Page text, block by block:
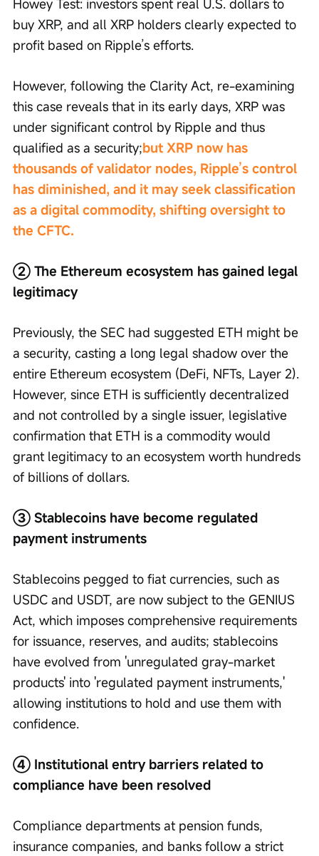
Howey Test: investors spent real U.S. dollars to
buy XRP, and all XRP holders clearly expected to
profit based on Ripple’s efforts.
However, following the Clarity Act, re-examining
this case reveals that in its early days, XRP was
under significant control by Ripple and thus
qualified as a security;but XRP now has
thousands of validator nodes, Ripple’s control
has diminished, and it may seek classification
as a digital commodity, shifting oversight to
the CFTC.
② The Ethereum ecosystem has gained legal
legitimacy
Previously, the SEC had suggested ETH might be
a security, casting a long legal shadow over the
entire Ethereum ecosystem (DeFi, NFTs, Layer 2).
However, since ETH is sufficiently decentralized
and not controlled by a single issuer, legislative
confirmation that ETH is a commodity would
grant legitimacy to an ecosystem worth hundreds
of billions of dollars.
③ Stablecoins have become regulated
payment instruments
Stablecoins pegged to fiat currencies, such as
USDC and USDT, are now subject to the GENIUS
Act, which imposes comprehensive requirements
for issuance, reserves, and audits; stablecoins
have evolved from 'unregulated gray-market
products' into 'regulated payment instruments,'
allowing institutions to hold and use them with
confidence.
④ Institutional entry barriers related to
compliance have been resolved
Compliance departments at pension funds,
insurance companies, and banks follow a strict